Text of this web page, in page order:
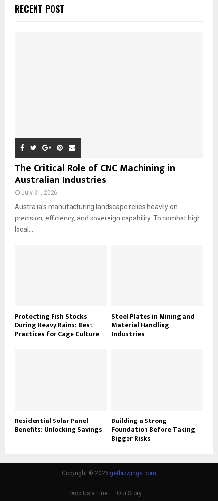
h
RECENT POST
The Critical Role of CNC Machining in
Australian Industries
July 31, 2026
Australia’s manufacturing landscape relies heavily on
precision, efficiency, and sovereign capability. To combat high
local...
Protecting Fish Stocks
During Heavy Rains: Best
Practices for Cage Culture
Steel Plates in Mining and
Material Handling
Industries
Residential Solar Panel
Benefits: Unlocking Savings
Building a Strong
Foundation Before Taking
Bigger Risks
Copyright © 2026 getbizwings.com
Drop Us a Line Our Story